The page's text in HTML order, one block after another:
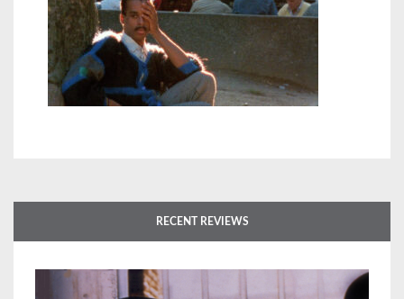
RECENT REVIEWS